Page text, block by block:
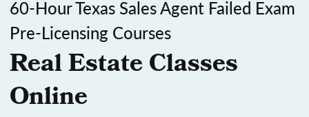
60-Hour Texas Sales Agent Failed Exam
Pre-Licensing Courses
Real Estate Classes
Online